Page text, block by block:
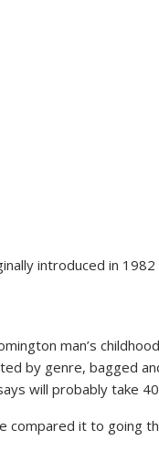
introduced in
man’s
by genre, bagged
will probably take
compared it to going